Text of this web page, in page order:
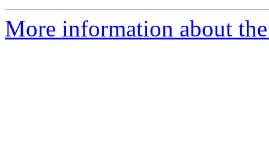
More information about